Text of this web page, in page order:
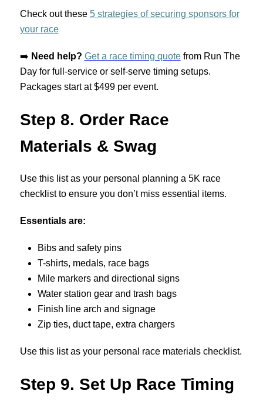
Check out these 5 strategies of securing sponsors for
your race
➡️ Need help? Get a race timing quotefrom Run The
Day for full-service or self-serve timing setups.
Packages start at $499 per event.
Step 8. Order Race
Materials & Swag
Use this list as your personal planning a 5K race
checklist to ensure you don’t miss essential items.
Essentials are:
Bibs and safety pins
T-shirts, medals, race bags
Mile markers and directional signs
Water station gear and trash bags
Finish line arch and signage
Zip ties, duct tape, extra chargers
Use this list as your personal race materials checklist.
Step 9. Set Up Race Timing